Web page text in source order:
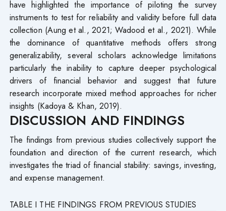
have highlighted the importance of piloting the survey
instruments to test for reliability and validity before full data
collection (Aung et al., 2021; Wadood et al., 2021). While
the dominance of quantitative methods offers strong
generalizability, several scholars acknowledge limitations
particularly the inability to capture deeper psychological
drivers of financial behavior and suggest that future
research incorporate mixed method approaches for richer
insights (Kadoya & Khan, 2019).
DISCUSSION AND FINDINGS
The findings from previous studies collectively support the
foundation and direction of the current research, which
investigates the triad of financial stability: savings, investing,
and expense management.
TABLE I THE FINDINGS FROM PREVIOUS STUDIES